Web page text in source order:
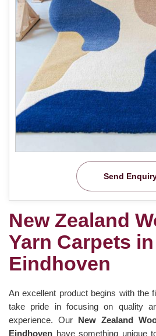
Send
New Zealand
Yarn Carpets in
Eindhoven
An excellent product begins with the
take pride in focusing on quality
experience. Our New Zealand
Eindhoven have something unique